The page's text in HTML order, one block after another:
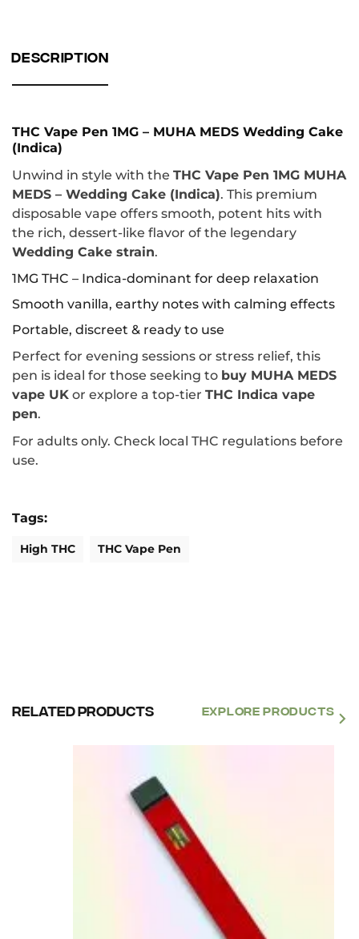
DESCRIPTION
THC Vape Pen 1MG – MUHA MEDS Wedding Cake
(Indica)
Unwind in style with the THC Vape Pen 1MG MUHA
MEDS – Wedding Cake (Indica). This premium
disposable vape offers smooth, potent hits with
the rich, dessert-like flavor of the legendary
Wedding Cake strain.
1MG THC – Indica-dominant for deep relaxation
Smooth vanilla, earthy notes with calming effects
Portable, discreet & ready to use
Perfect for evening sessions or stress relief, this
pen is ideal for those seeking to buy MUHA MEDS
vape UK or explore a top-tier THC Indica vape
pen.
For adults only. Check local THC regulations before
use.
Tags:
High THC THC Vape Pen
Related products EXPLORE PRODUCTS